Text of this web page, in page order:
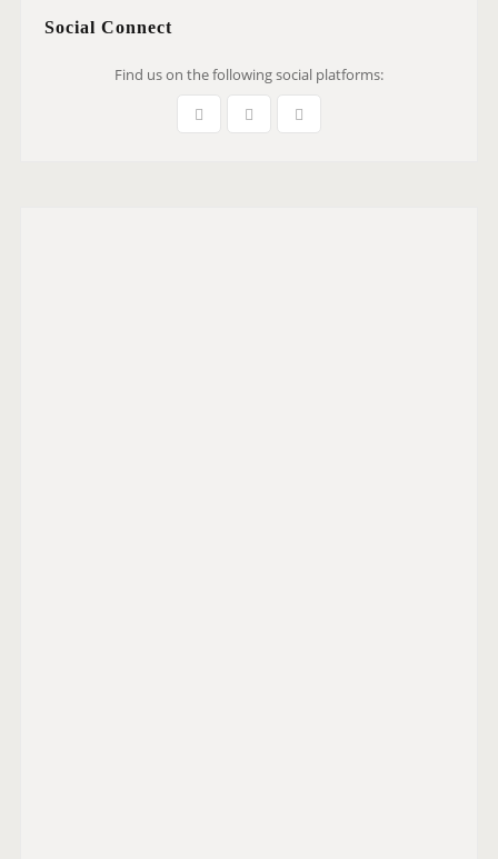
Social Connect
Find us on the following social platforms: